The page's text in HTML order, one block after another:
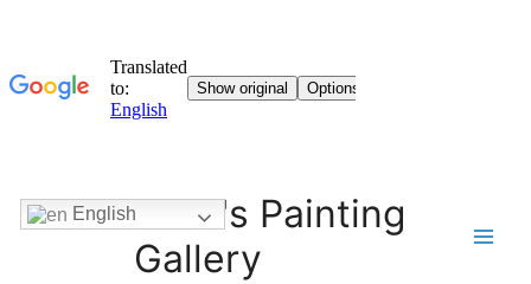
Elma's Painting
Gallery
English